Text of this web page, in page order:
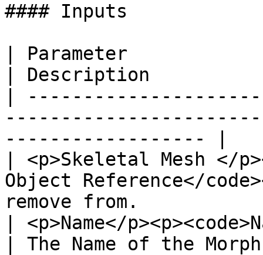
#### Inputs
| Parameter
| Description
|
------------------ |
| <p>Skeletal Mesh </
Object Reference</
remove from.
| <p>Name</
| The Name of the